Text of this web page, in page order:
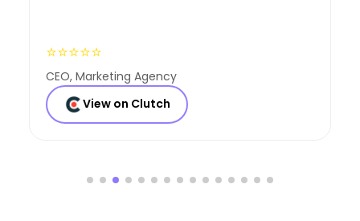
⭐⭐⭐⭐⭐
Founder, Consulting Co
View on Clutch